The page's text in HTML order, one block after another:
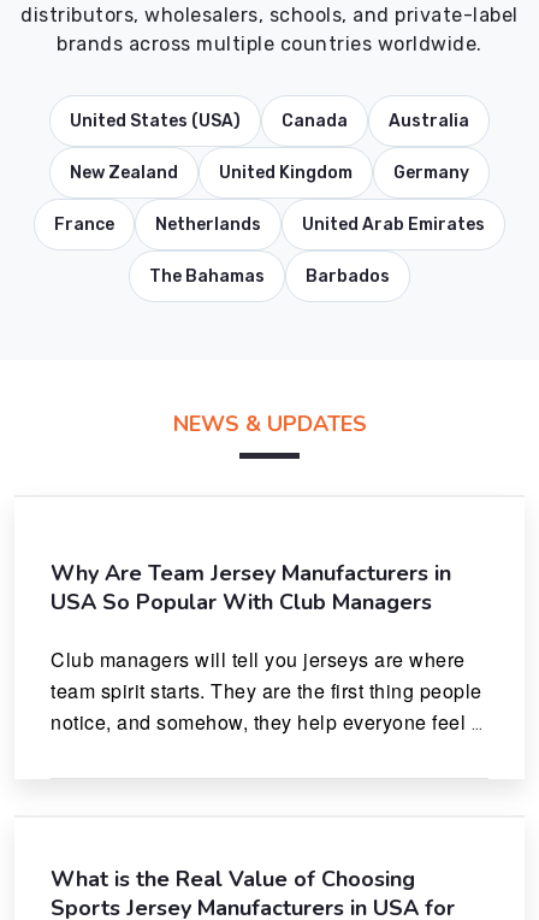
distributors, wholesalers, schools, and private-label
brands across multiple countries worldwide.
United States (USA) Canada Australia
New Zealand United Kingdom Germany
France Netherlands United Arab Emirates
The Bahamas Barbados
NEWS & UPDATES
Why Are Team Jersey Manufacturers in
USA So Popular With Club Managers
Club managers will tell you jerseys are where
team spirit starts. They are the first thing people
notice, and somehow, they help everyone feel
What is the Real Value of Choosing
Sports Jersey Manufacturers in USA for